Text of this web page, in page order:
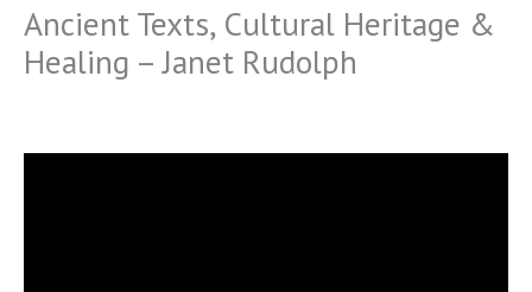
Ancient Texts, Cultural Heritage &
Healing – Janet Rudolph